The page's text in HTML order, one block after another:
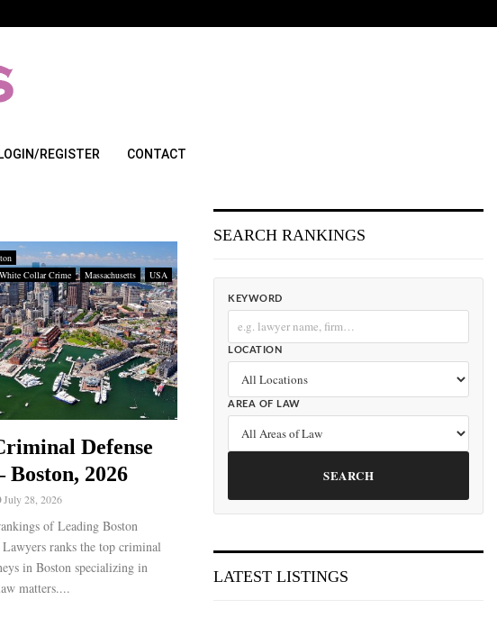
LOGIN/REGISTER CONTACT
Collar Crime
Massachusetts USA
Defense
Boston, 2026
July 28, 2026
of Leading Boston
ranks the top criminal
in Boston specializing in
matters....
SEARCH RANKINGS
KEYWORD
LOCATION
AREA OF LAW
SEARCH
LATEST LISTINGS